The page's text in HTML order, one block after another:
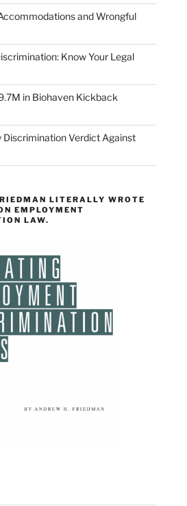
and Wrongful
Know Your Legal
in Biohaven Kickback
Discrimination Verdict Against
LITERALLY WROTE
EMPLOYMENT
LAW.